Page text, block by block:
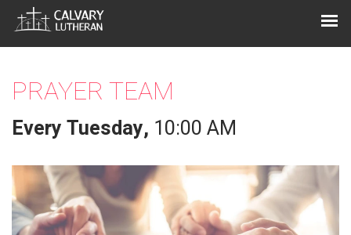
PRAYER TEAM
Every Tuesday, 10:00 AM